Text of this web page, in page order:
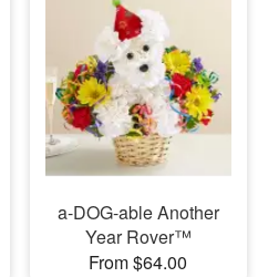
a-DOG-able Another
Year Rover™
From $64.00